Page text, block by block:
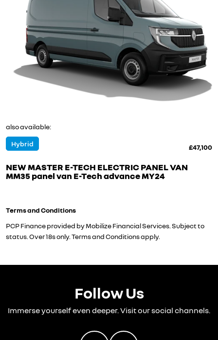
also available:
Hybrid £47,100
NEW MASTER E-TECH ELECTRIC PANEL VAN
MM35 panel van E-Tech advance MY24
Terms and Conditions
PCP Finance provided by Mobilize Financial Services. Subject to
status. Over 18s only. Terms and Conditions apply.
Follow Us
Immerse yourself even deeper. Visit our social channels.